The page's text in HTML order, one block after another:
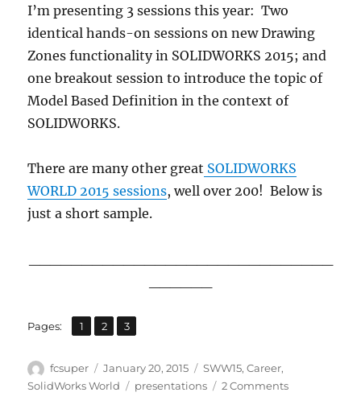
I’m presenting 3 sessions this year: Two
identical hands-on sessions on new Drawing
Zones functionality in SOLIDWORKS 2015; and
one breakout session to introduce the topic of
Model Based Definition in the context of
SOLIDWORKS.
There are many other great SOLIDWORKS
WORLD 2015 sessions, well over 200! Below is
just a short sample.
Pages: Page
1 ,
Page
2 ,
Page
3
Author
fcsuper
Posted
on
January 20, 2015 Categories
SWW15,Career,
SolidWorks World
Tags
presentations 2 Commentson